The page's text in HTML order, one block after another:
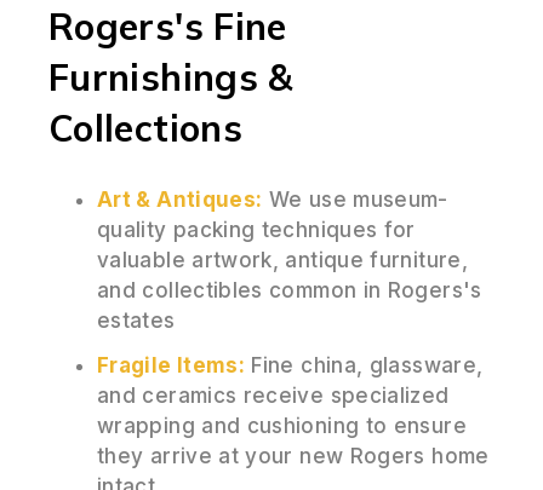
Rogers's Fine
Furnishings &
Collections
Art & Antiques: We use museum-
quality packing techniques for
valuable artwork, antique furniture,
and collectibles common in Rogers's
estates
Fragile Items: Fine china, glassware,
and ceramics receive specialized
wrapping and cushioning to ensure
they arrive at your new Rogers home